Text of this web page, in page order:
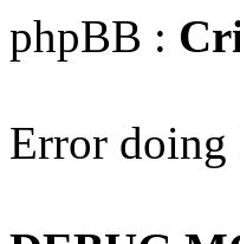
phpBB :
Error doing